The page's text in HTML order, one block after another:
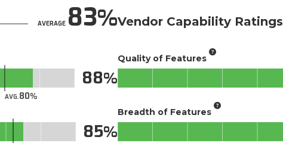
AVERAGE83
AVG.80
88
85
Vendor Capability Ratings
Quality of Features
Breadth of Features